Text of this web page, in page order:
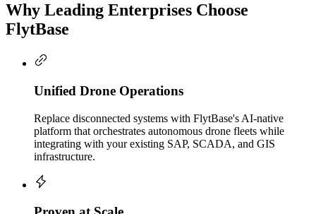
Why Leading Enterprises Choose
FlytBase
Unified Drone Operations
Replace disconnected systems with FlytBase's AI-native
platform that orchestrates autonomous drone fleets while
integrating with your existing SAP, SCADA, and GIS
infrastructure.